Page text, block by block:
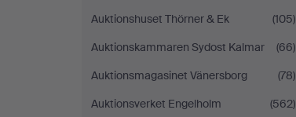
Auktionshuset Thörner & Ek
(105)
Auktionskammaren Sydost Kalmar
(66)
Auktionsmagasinet Vänersborg
(78)
Auktionsverket Engelholm
(562)